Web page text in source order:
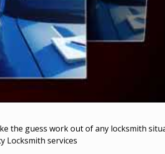
the guess work out of any locksmith
Locksmith services